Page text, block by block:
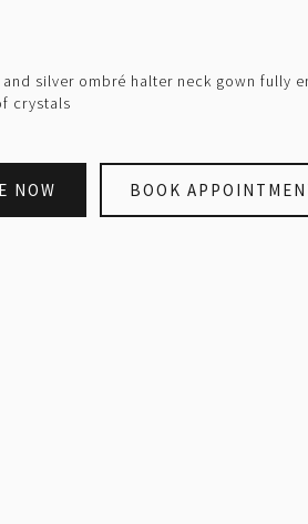
silver ombré halter neck gown fully
crystals
NOW BOOK